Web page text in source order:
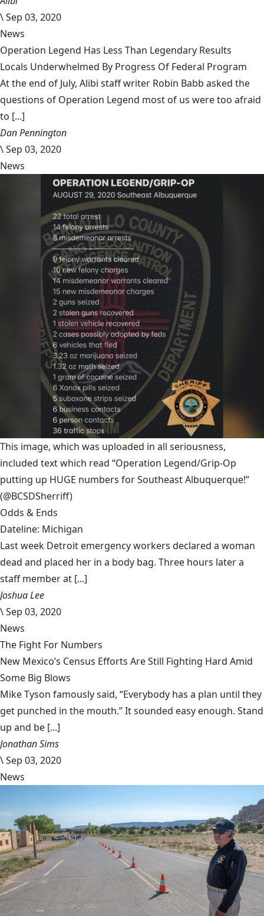
\Sep 03, 2020
News
Operation Legend Has Less Than Legendary Results
Locals Underwhelmed By Progress Of Federal Program
At the end of July, Alibi staff writer Robin Babb asked the
questions of Operation Legend most of us were too afraid
to [...]
Dan Pennington
\Sep 03, 2020
News
This image, which was uploaded in all seriousness,
included text which read “Operation Legend/Grip-Op
putting up HUGE numbers for Southeast Albuquerque!”
(@BCSDSherriff)
Odds & Ends
Dateline: Michigan
Last week Detroit emergency workers declared a woman
dead and placed her in a body bag. Three hours later a
staff member at [...]
Joshua Lee
\Sep 03, 2020
News
The Fight For Numbers
New Mexico’s Census Efforts Are Still Fighting Hard Amid
Some Big Blows
Mike Tyson famously said, “Everybody has a plan until they
get punched in the mouth.” It sounded easy enough. Stand
up and be [...]
Jonathan Sims
\Sep 03, 2020
News